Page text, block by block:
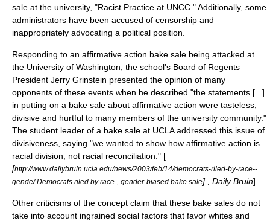
sale at the university, "Racist Practice at UNCC." Additionally, some
administrators have been accused of censorship and
inappropriately advocating a political position.
Responding to an affirmative action bake sale being attacked at
the University of Washington, the school's Board of Regents
President Jerry Grinstein presented the opinion of many
opponents of these events when he described "the statements [...]
in putting on a bake sale about affirmative action were tasteless,
divisive and hurtful to many members of the university community."
The student leader of a bake sale at UCLA addressed this issue of
divisiveness, saying "we wanted to show how affirmative action is
racial division, not racial reconciliation." [
[http://www.dailybruin.ucla.edu/news/2003/feb/14/democrats-riled-by-race--
gende/ Democrats riled by race-, gender-biased bake sale] , Daily Bruin]
Other criticisms of the concept claim that these bake sales do not
take into account ingrained social factors that favor whites and